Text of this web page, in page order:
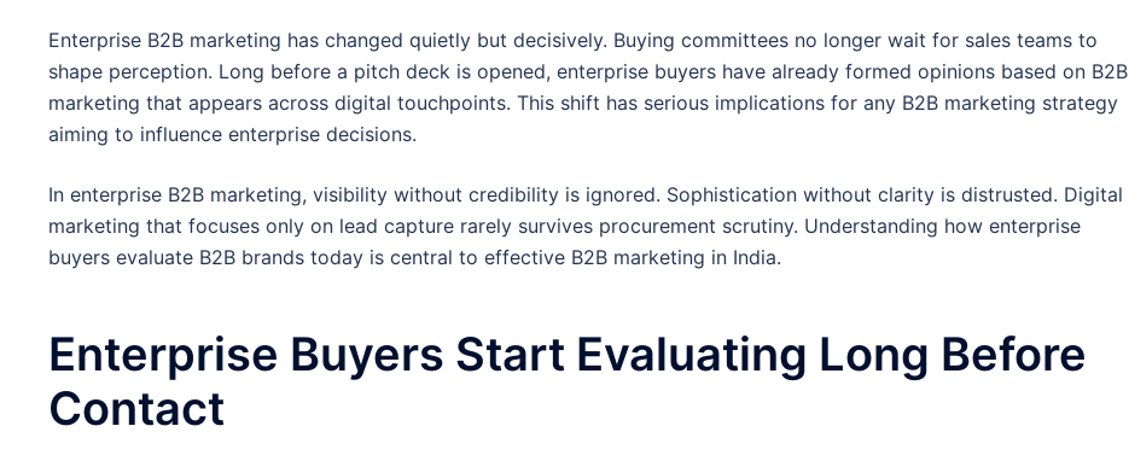
Enterprise B2B marketing has changed quietly but decisively. Buying committees no longer wait for sales teams to
shape perception. Long before a pitch deck is opened, enterprise buyers have already formed opinions based on B2B
marketing that appears across digital touchpoints. This shift has serious implications for any B2B marketing strategy
aiming to influence enterprise decisions.
In enterprise B2B marketing, visibility without credibility is ignored. Sophistication without clarity is distrusted. Digital
marketing that focuses only on lead capture rarely survives procurement scrutiny. Understanding how enterprise
buyers evaluate B2B brands today is central to effective B2B marketing in India.
Enterprise Buyers Start Evaluating Long Before
Contact